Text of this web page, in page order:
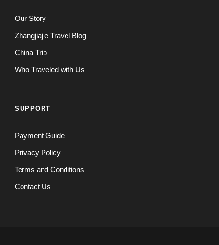
Our Story
Zhangjiajie Travel Blog
China Trip
Who Traveled with Us
SUPPORT
Payment Guide
Privacy Policy
Terms and Conditions
Contact Us